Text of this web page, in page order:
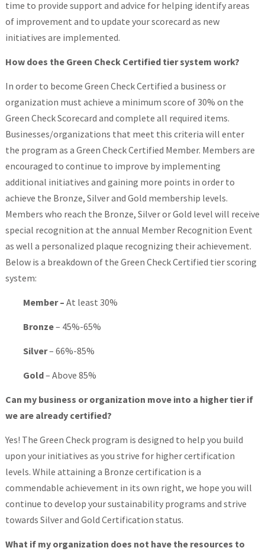
time to provide support and advice for helping identify areas
of improvement and to update your scorecard as new
initiatives are implemented.
How does the Green Check Certified tier system work?
In order to become Green Check Certified a business or
organization must achieve a minimum score of 30% on the
Green Check Scorecard and complete all required items.
Businesses/organizations that meet this criteria will enter
the program as a Green Check Certified Member. Members are
encouraged to continue to improve by implementing
additional initiatives and gaining more points in order to
achieve the Bronze, Silver and Gold membership levels.
Members who reach the Bronze, Silver or Gold level will receive
special recognition at the annual Member Recognition Event
as well a personalized plaque recognizing their achievement.
Below is a breakdown of the Green Check Certified tier scoring
system:
Member – At least 30%
Bronze– 45%-65%
Silver– 66%-85%
Gold– Above 85%
Can my business or organization move into a higher tier if
we are already certified?
Yes! The Green Check program is designed to help you build
upon your initiatives as you strive for higher certification
levels. While attaining a Bronze certification is a
commendable achievement in its own right, we hope you will
continue to develop your sustainability programs and strive
towards Silver and Gold Certification status.
What if my organization does not have the resources to